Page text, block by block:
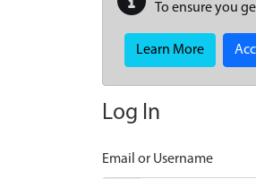
To ensure you
Learn More
Log In
Email or Username